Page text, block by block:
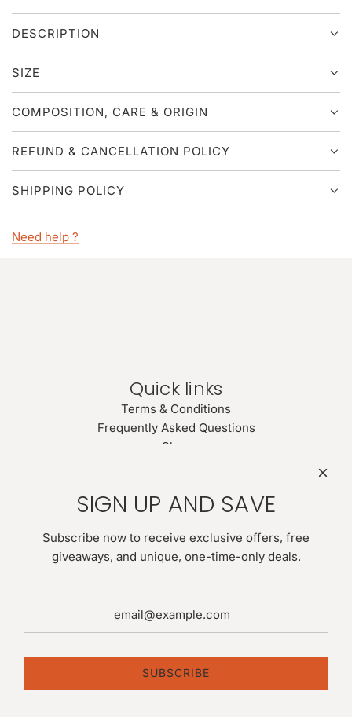
.
DESCRIPTION
SIZE
COMPOSITION, CARE & ORIGIN
REFUND & CANCELLATION POLICY
SHIPPING POLICY
Need help ?
Quick links
Terms & Conditions
Frequently Asked Questions
Shop
Be the first to know about our biggest and best sales. Give
SIGN UP AND SAVE
Subscribe now to receive exclusive offers, free
giveaways, and unique, one-time-only deals.
SUBSCRIBE